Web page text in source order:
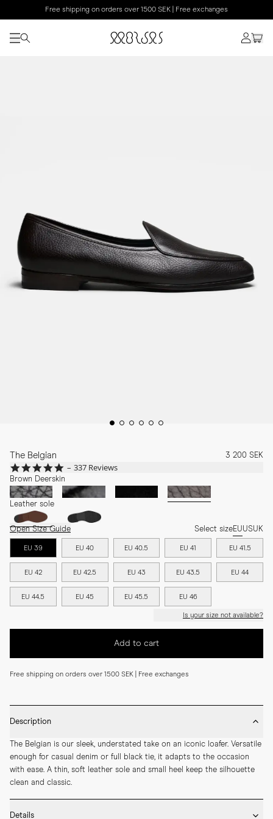
Free shipping on orders over 1500 SEK | Free exchanges
The Belgian 3 200 SEK
4.8
star
rating
337 Reviews
Brown Deerskin
Leather sole
Open Size Guide Select sizeEUUSUK
EU 39 EU 40 EU 40.5 EU 41 EU 41.5
EU 42 EU 42.5 EU 43 EU 43.5 EU 44
EU 44.5 EU 45 EU 45.5 EU 46
Is your size not available?
Add to cart
Free shipping on orders over 1500 SEK | Free exchanges
Description
The Belgian is our sleek, understated take on an iconic loafer. Versatile
enough for casual denim or full black tie, it adapts to the occasion
with ease. A thin, soft leather sole and small heel keep the silhouette
clean and classic.
Details